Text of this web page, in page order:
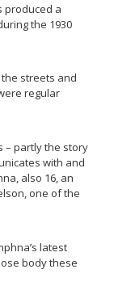
produced a
the 1930
streets and
regular
– partly the story
with and
also 16, an
one of the
latest
body these